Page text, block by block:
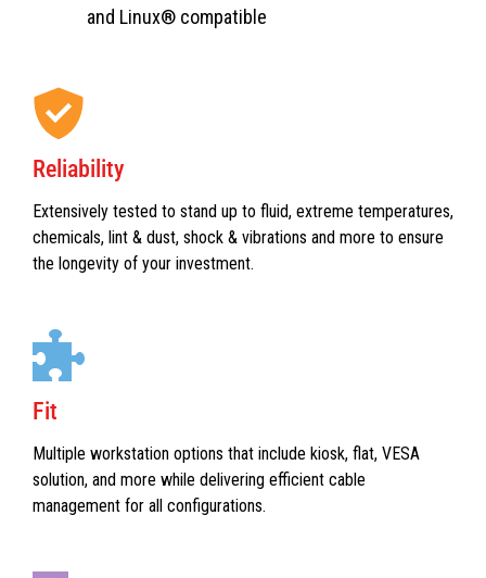
and Linux® compatible
Reliability
Extensively tested to stand up to fluid, extreme temperatures,
chemicals, lint & dust, shock & vibrations and more to ensure
the longevity of your investment.
Fit
Multiple workstation options that include kiosk, flat, VESA
solution, and more while delivering efficient cable
management for all configurations.